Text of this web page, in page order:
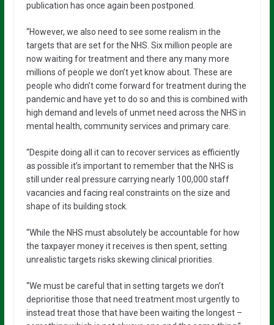
publication has once again been postponed.
“However, we also need to see some realism in the
targets that are set for the NHS. Six million people are
now waiting for treatment and there any many more
millions of people we don’t yet know about. These are
people who didn’t come forward for treatment during the
pandemic and have yet to do so and this is combined with
high demand and levels of unmet need across the NHS in
mental health, community services and primary care.
“Despite doing all it can to recover services as efficiently
as possible it’s important to remember that the NHS is
still under real pressure carrying nearly 100,000 staff
vacancies and facing real constraints on the size and
shape of its building stock.
“While the NHS must absolutely be accountable for how
the taxpayer money it receives is then spent, setting
unrealistic targets risks skewing clinical priorities.
“We must be careful that in setting targets we don’t
deprioritise those that need treatment most urgently to
instead treat those that have been waiting the longest –